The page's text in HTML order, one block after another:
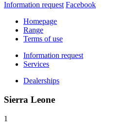
Information request Facebook
Homepage
Range
Terms of use
Information request
Services
Dealerships
Sierra Leone
1